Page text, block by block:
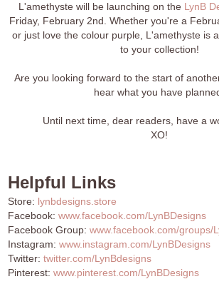
L'amethyste will be launching on the LynB
Friday, February 2nd. Whether you're a
or just love the colour purple, L'amethyste is
to your collection!
Are you looking forward to the start of
hear what you have
Until next time, dear readers, have a
XO!
Helpful Links
Store: lynbdesigns.store
Facebook:www.facebook.com/LynBDesigns
Facebook Group:www.facebook.com/groups/
Instagram:www.instagram.com/LynBDesigns
Twitter:twitter.com/LynBdesigns
Pinterest:www.pinterest.com/LynBDesigns